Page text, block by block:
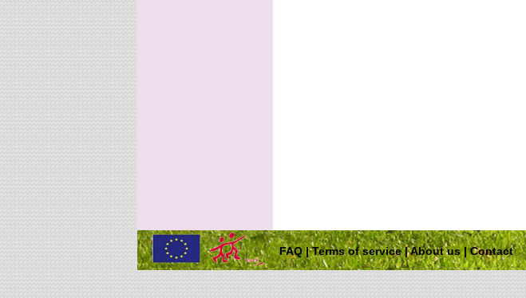
FAQ|Terms of service|About us|Contact